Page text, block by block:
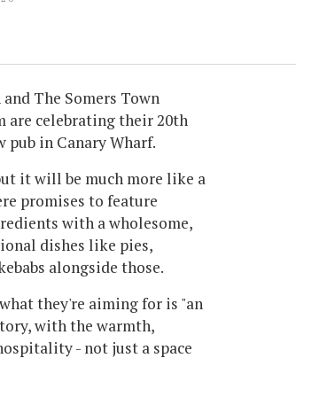
The Somers Town
are celebrating their 20th
pub in Canary Wharf.
it will be much more like a
promises to feature
with a wholesome,
dishes like pies,
alongside those.
they're aiming for is "an
with the warmth,
- not just a space